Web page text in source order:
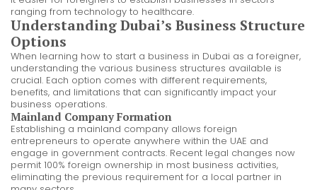
ranging from technology to healthcare.
Understanding Dubai’s Business Structure
Options
When learning how to start a business in Dubai as a foreigner,
understanding the various business structures available is
crucial. Each option comes with different requirements,
benefits, and limitations that can significantly impact your
business operations.
Mainland Company Formation
Establishing a mainland company allows foreign
entrepreneurs to operate anywhere within the UAE and
engage in government contracts. Recent legal changes now
permit 100% foreign ownership in most business activities,
eliminating the previous requirement for a local partner in